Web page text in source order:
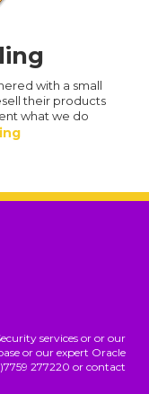
with a small
their products
what we do
services or or our
or our expert Oracle
277220 or contact